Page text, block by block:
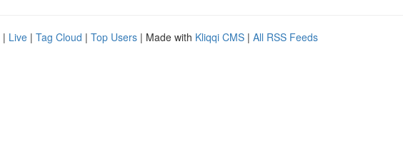
| Live | Tag Cloud | Top Users | Made with Kliqqi CMS | All RSS Feeds